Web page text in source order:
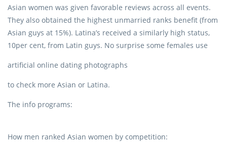
Asian women was given favorable reviews across all events.
They also obtained the highest unmarried ranks benefit (from
Asian guys at 15%). Latina’s received a similarly high status,
10per cent, from Latin guys. No surprise some females use
artificial online dating photographs
to check more Asian or Latina.
The info programs:
How men ranked Asian women by competition: